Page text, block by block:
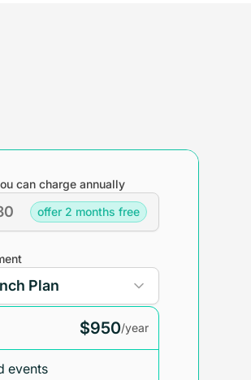
can charge annually
offer 2 months free
$950/year
events